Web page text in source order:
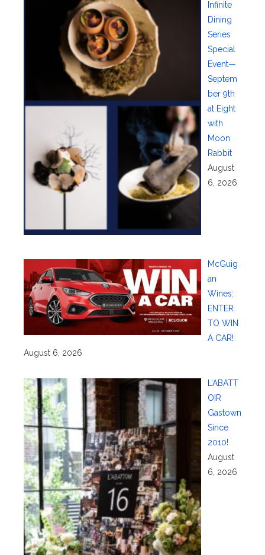
Infinite
Dining
Series
Special
Event—
Septem
ber 9th
at Eight
with
Moon
Rabbit
August
6, 2026
McGuig
an
Wines:
ENTER
TO WIN
A CAR!
August 6, 2026
L’ABATT
OIR
Gastown
Since
2010!
August
6, 2026